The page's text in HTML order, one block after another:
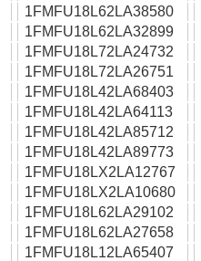
1FMFU18L62LA38580
1FMFU18L62LA32899
1FMFU18L72LA24732
1FMFU18L72LA26751
1FMFU18L42LA68403
1FMFU18L42LA64113
1FMFU18L42LA85712
1FMFU18L42LA89773
1FMFU18LX2LA12767
1FMFU18LX2LA10680
1FMFU18L62LA29102
1FMFU18L62LA27658
1FMFU18L12LA65407